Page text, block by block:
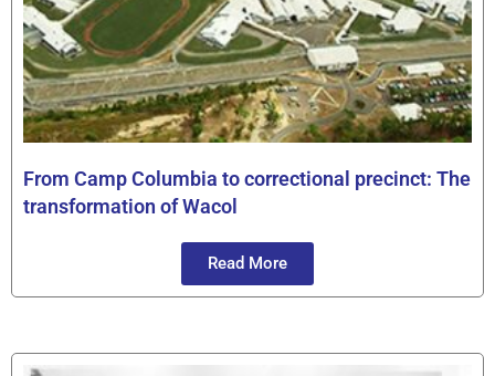
From Camp Columbia to correctional precinct: The
transformation of Wacol
Read More